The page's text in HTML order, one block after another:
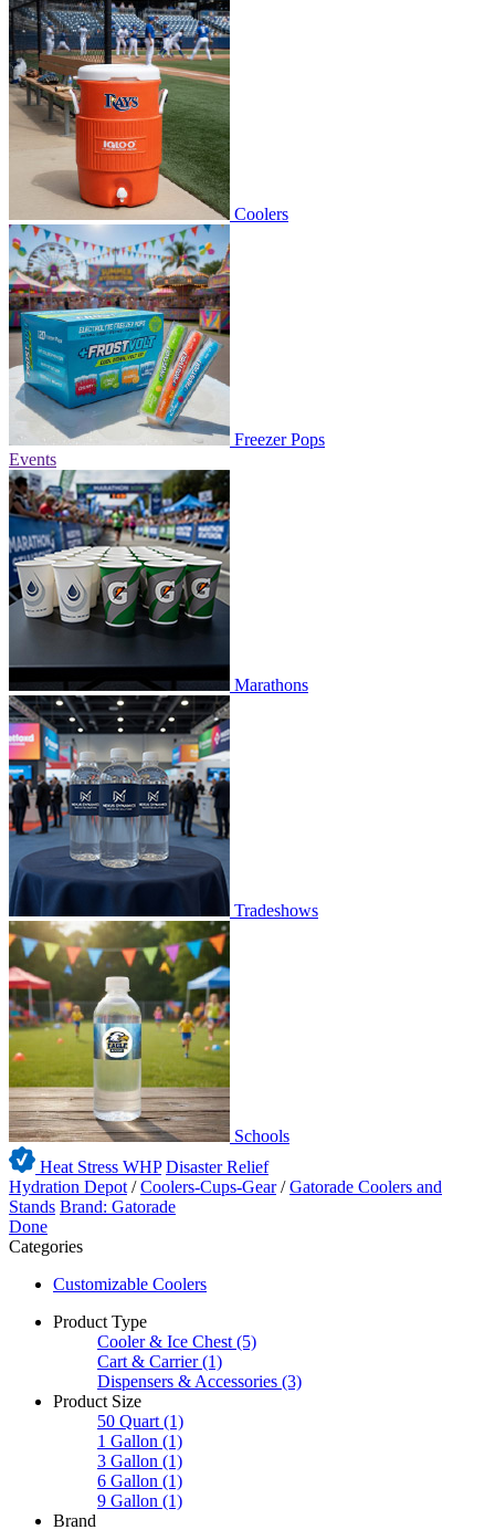
Coolers
Freezer Pops
Events
Marathons
Tradeshows
Schools
Heat Stress WHP Disaster Relief
Hydration Depot /Coolers-Cups-Gear /Gatorade Coolers and
Stands Brand: Gatorade
Done
Categories
Customizable Coolers
Product Type
Cooler & Ice Chest (5)
Cart & Carrier (1)
Dispensers & Accessories (3)
Product Size
50 Quart (1)
1 Gallon (1)
3 Gallon (1)
6 Gallon (1)
9 Gallon (1)
Brand